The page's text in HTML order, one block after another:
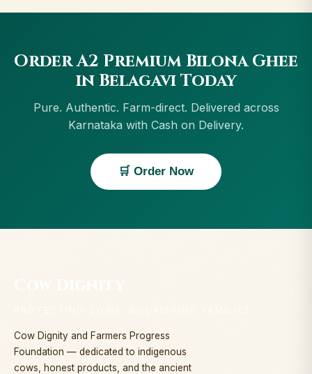
Order A2 Premium Bilona Ghee
in Belagavi Today
Pure. Authentic. Farm-direct. Delivered across
Karnataka with Cash on Delivery.
🛒 Order Now
Cow Dignity and Farmers Progress
Foundation — dedicated to indigenous
cows, honest products, and the ancient